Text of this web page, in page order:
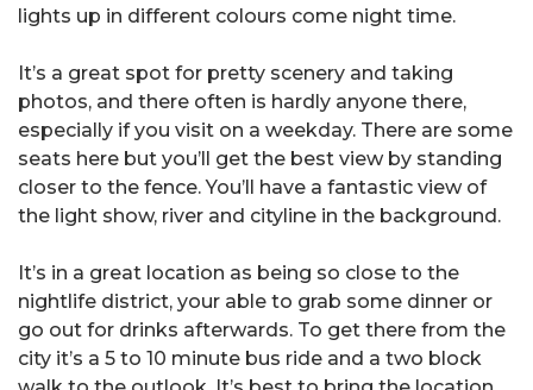
lights up in different colours come night time.
It’s a great spot for pretty scenery and taking
photos, and there often is hardly anyone there,
especially if you visit on a weekday. There are some
seats here but you’ll get the best view by standing
closer to the fence. You’ll have a fantastic view of
the light show, river and cityline in the background.
It’s in a great location as being so close to the
nightlife district, your able to grab some dinner or
go out for drinks afterwards. To get there from the
city it’s a 5 to 10 minute bus ride and a two block